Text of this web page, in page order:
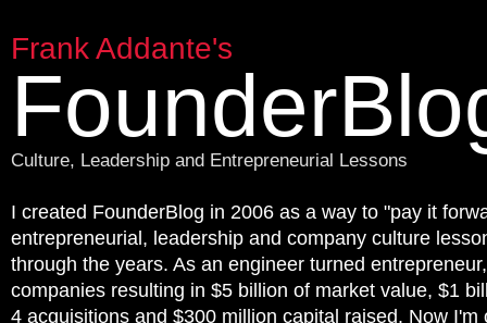
Frank Addante's
Culture, Leadership and Entrepreneurial Lessons
I created FounderBlog in 2006 as a way to "pay it
entrepreneurial, leadership and company culture
through the years. As an engineer turned
companies resulting in $5 billion of market value, $1
4 acquisitions and $300 million capital raised. Now I'm